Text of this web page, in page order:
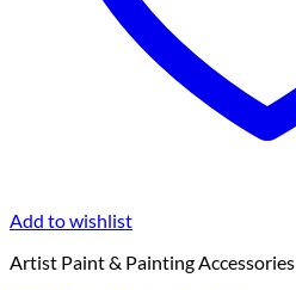
Add to wishlist
Artist Paint & Painting Accessories